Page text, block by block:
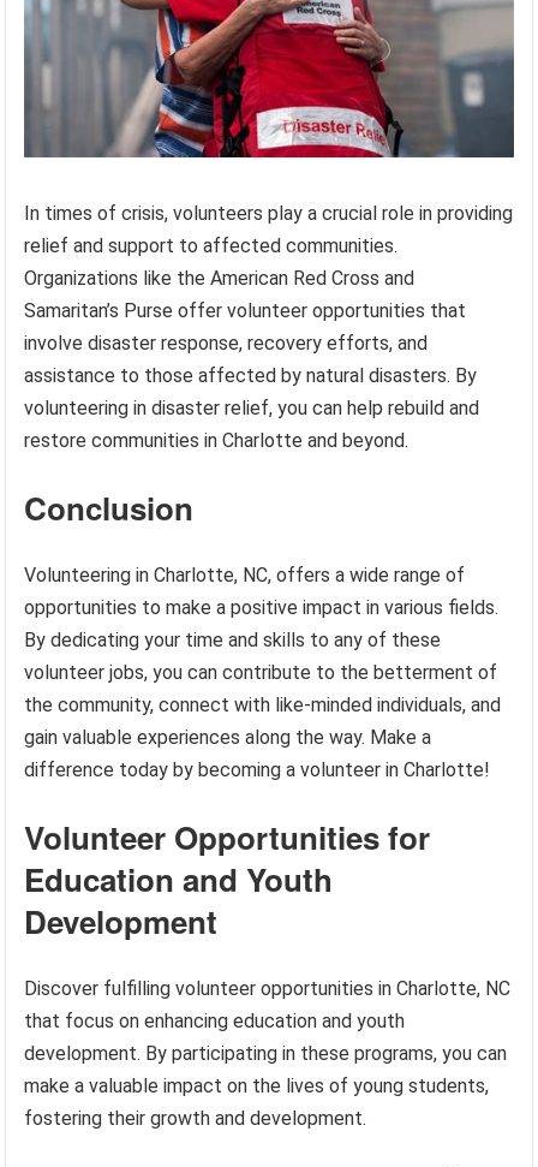
In times of crisis, volunteers play a crucial role in providing
relief and support to affected communities.
Organizations like the American Red Cross and
Samaritan’s Purse offer volunteer opportunities that
involve disaster response, recovery efforts, and
assistance to those affected by natural disasters. By
volunteering in disaster relief, you can help rebuild and
restore communities in Charlotte and beyond.
Conclusion
Volunteering in Charlotte, NC, offers a wide range of
opportunities to make a positive impact in various fields.
By dedicating your time and skills to any of these
volunteer jobs, you can contribute to the betterment of
the community, connect with like-minded individuals, and
gain valuable experiences along the way. Make a
difference today by becoming a volunteer in Charlotte!
Volunteer Opportunities for
Education and Youth
Development
Discover fulfilling volunteer opportunities in Charlotte, NC
that focus on enhancing education and youth
development. By participating in these programs, you can
make a valuable impact on the lives of young students,
fostering their growth and development.